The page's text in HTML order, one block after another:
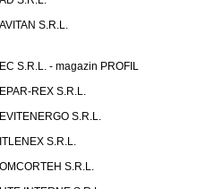
S.R.L.
S.R.L. - magazin PROFIL
REX S.R.L.
S.R.L.
S.R.L.
S.R.L.